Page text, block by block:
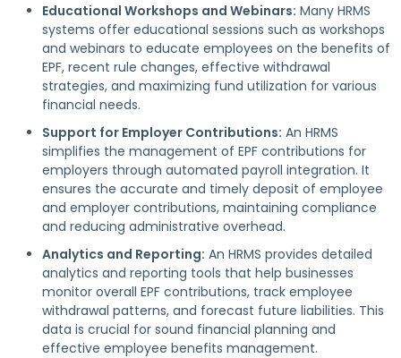
Educational Workshops and Webinars: Many HRMS
systems offer educational sessions such as workshops
and webinars to educate employees on the benefits of
EPF, recent rule changes, effective withdrawal
strategies, and maximizing fund utilization for various
financial needs.
Support for Employer Contributions: An HRMS
simplifies the management of EPF contributions for
employers through automated payroll integration. It
ensures the accurate and timely deposit of employee
and employer contributions, maintaining compliance
and reducing administrative overhead.
Analytics and Reporting: An HRMS provides detailed
analytics and reporting tools that help businesses
monitor overall EPF contributions, track employee
withdrawal patterns, and forecast future liabilities. This
data is crucial for sound financial planning and
effective employee benefits management.